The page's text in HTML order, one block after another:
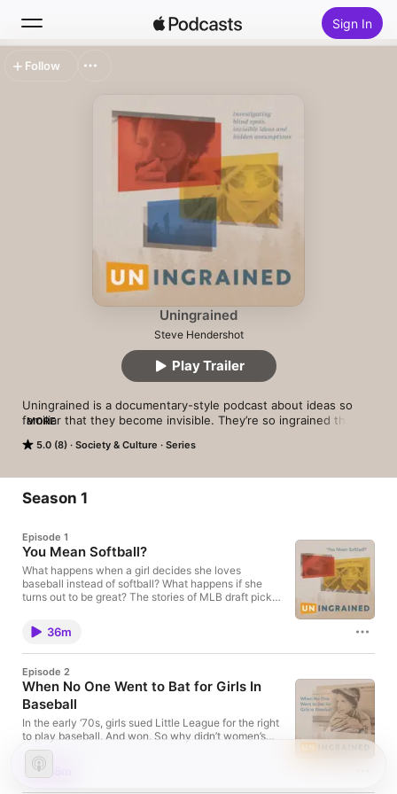
Sign In
Uningrained
Steve Hendershot
5.0 (8) Society & Culture Series
Uningrained is a documentary-style podcast about ideas so
familiar that they become invisible. They’re so ingrained that
Steve Hendershot, Uningrained pulls those invisible ideas out
of the woodwork. It’s a deeply reported, narrative podcast that
MORE
Play Trailer
Follow
Season 1
Episode 1
You Mean Softball?
What happens when a girl decides she loves
baseball instead of softball? What happens if she
turns out to be great? The stories of MLB draft pick
illustrate the challenges women face when they
pursue American’s National Pastime. More
Uningrained: https://www.uningrained.com/
36m
Episode 2
When No One Went to Bat for Girls In
Baseball
In the early ‘70s, girls sued Little League for the right
to play baseball. And won. So why didn’t women’s
baseball take off? One reason is that baseball
excluded women. But women’s athletics leaders
didn’t go to bat for baseball, either—a choice that
was a hundred years in the making. Featuring Little